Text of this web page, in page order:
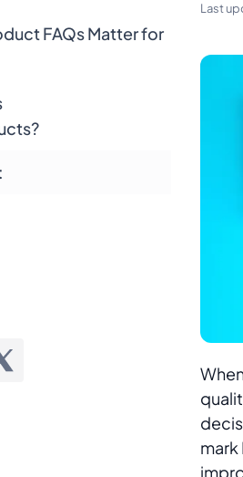
Last
FAQs Matter for
use FAQ schema for